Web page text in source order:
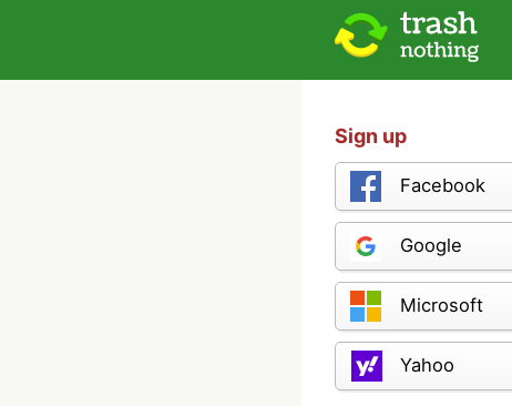
Sign up
Facebook
Google
Microsoft
Yahoo